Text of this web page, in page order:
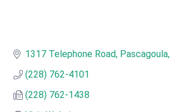
1317 Telephone Road Pascagoula
(228) 762-4101
(228) 762-1438